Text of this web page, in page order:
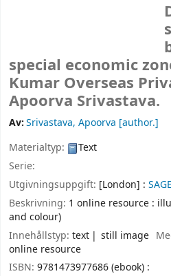
special economic
Kumar Overseas
Apoorva Srivastava.
Av:Srivastava, Apoorva [author.]
Materialtyp:
Text
Serie:
Utgivningsuppgift: [London] :
Beskrivning: 1 online resource :
and colour)
Innehållstyp: text still image
online resource
ISBN: 9781473977686 (ebook) :